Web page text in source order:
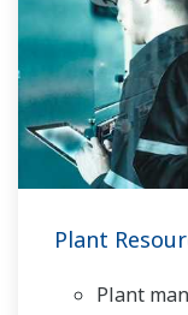
Plant
Plant